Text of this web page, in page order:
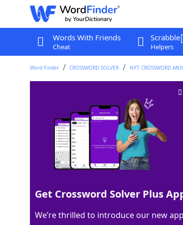
Words With Friends
Cheat
Scrabble
Helpers
Word Finder CROSSWORD SOLVER NYT CROSSWORD
Personal appearanceCrossword
Last seen: The New York Times, 6 Jul 2025
All Words 5 Letter Words 4 Letter
Get Crossword Solver Plus
We’re thrilled to introduce our new